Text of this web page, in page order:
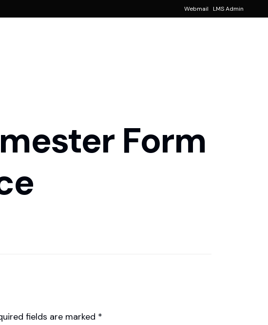
Webmail LMS Admin
Form
fields are marked *